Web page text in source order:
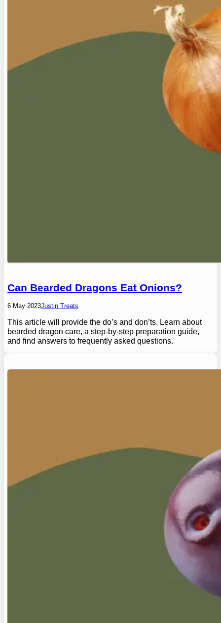
Can Bearded Dragons Eat Onions?
6 May 2023Justin Treats
This article will provide the do’s and don’ts. Learn about
bearded dragon care, a step-by-step preparation guide,
and find answers to frequently asked questions.